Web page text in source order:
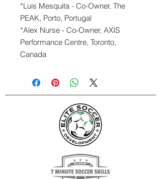
*Luis Mesquita - Co-Owner, The
PEAK, Porto, Portugal
*Alex Nurse - Co-Owner, AXIS
Performance Centre, Toronto,
Canada